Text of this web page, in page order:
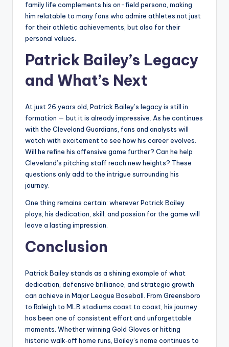
family life complements his on-field persona, making
him relatable to many fans who admire athletes not just
for their athletic achievements, but also for their
personal values.
Patrick Bailey’s Legacy
and What’s Next
At just 26 years old, Patrick Bailey’s legacy is still in
formation — but it is already impressive. As he continues
with the Cleveland Guardians, fans and analysts will
watch with excitement to see how his career evolves.
Will he refine his offensive game further? Can he help
Cleveland’s pitching staff reach new heights? These
questions only add to the intrigue surrounding his
journey.
One thing remains certain: wherever Patrick Bailey
plays, his dedication, skill, and passion for the game will
leave a lasting impression.
Conclusion
Patrick Bailey stands as a shining example of what
dedication, defensive brilliance, and strategic growth
can achieve in Major League Baseball. From Greensboro
to Raleigh to MLB stadiums coast to coast, his journey
has been one of consistent effort and unforgettable
moments. Whether winning Gold Gloves or hitting
historic walk‑off home runs, Bailey’s name continues to